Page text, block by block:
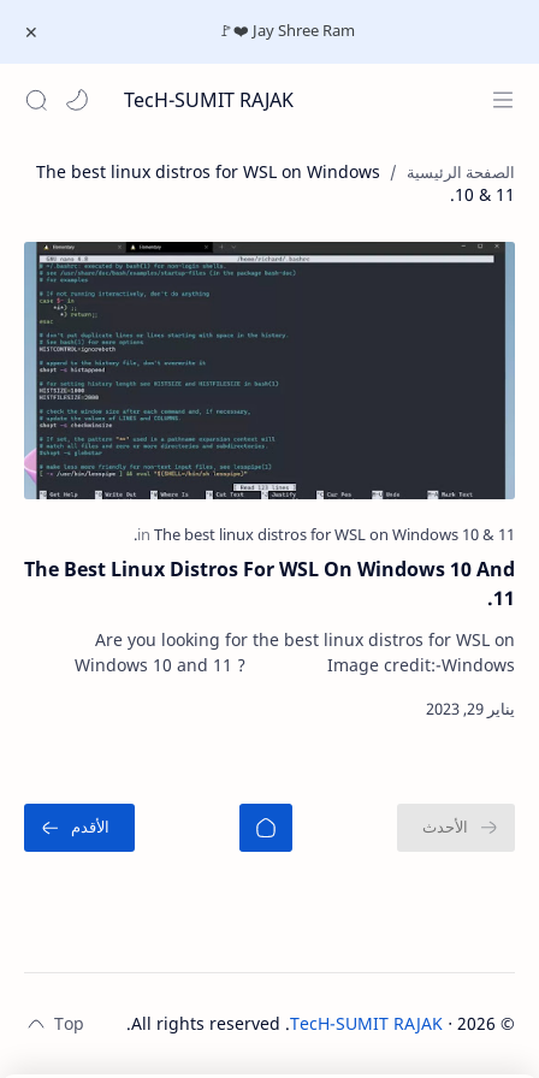
Jay Shree Ram ❤️🚩
TecH-SUMIT RAJAK
The best linux distros for WSL on Windows
10 & 11.
The Best Linux Distros For WSL On Windows 10 And
11.
Are you looking for the best linux distros for WSL on
Windows 10 and 11 ? Image credit:-Windows
©
2026
‧
TecH-SUMIT RAJAK
. All rights reserved.